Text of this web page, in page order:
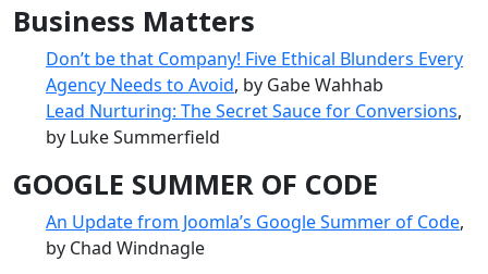
Business Matters
Don’t be that Company! Five Ethical Blunders Every
Agency Needs to Avoid, by Gabe Wahhab
Lead Nurturing: The Secret Sauce for Conversions,
by Luke Summerfield
GOOGLE SUMMER OF CODE
An Update from Joomla’s Google Summer of Code,
by Chad Windnagle